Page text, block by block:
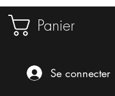
Panier
Se connecter